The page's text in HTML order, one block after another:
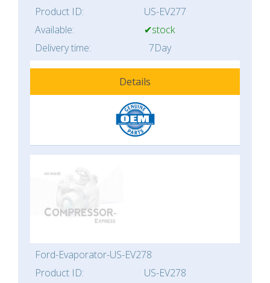
Product ID:
US-EV277
Available:
✔stock
Delivery time:
7Day
Details
Ford-Evaporator-US-EV278
Product ID:
US-EV278